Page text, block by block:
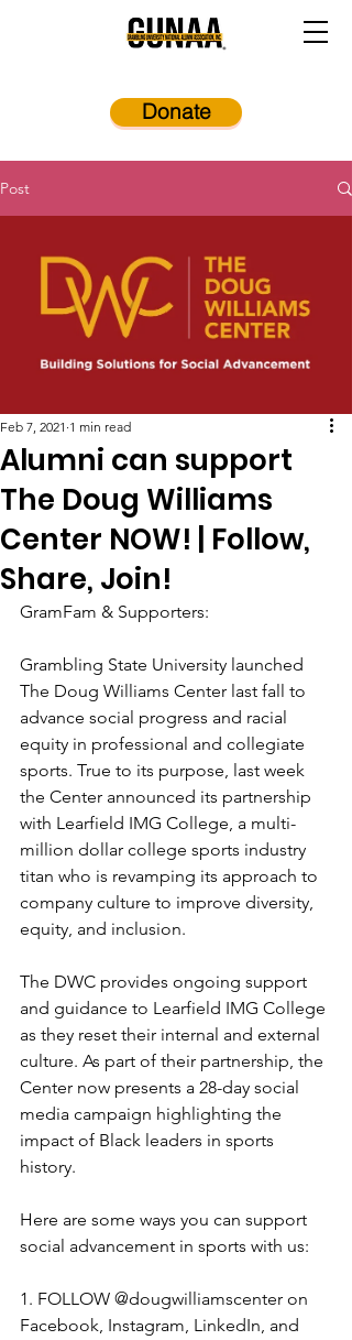
Donate
Post
Alumni can support
The Doug Williams
Center NOW! | Follow,
Share, Join!
Feb 7, 2021 1 min read
GramFam & Supporters:
Grambling State University launched
The Doug Williams Center last fall to
advance social progress and racial
equity in professional and collegiate
sports. True to its purpose, last week
the Center announced its partnership
with Learfield IMG College, a multi-
million dollar college sports industry
titan who is revamping its approach to
company culture to improve diversity,
equity, and inclusion.
The DWC provides ongoing support
and guidance to Learfield IMG College
as they reset their internal and external
culture. As part of their partnership, the
Center now presents a 28-day social
media campaign highlighting the
impact of Black leaders in sports
history.
Here are some ways you can support
social advancement in sports with us:
1. FOLLOW @dougwilliamscenter on
Facebook, Instagram, LinkedIn, and